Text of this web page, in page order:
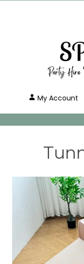
My Account